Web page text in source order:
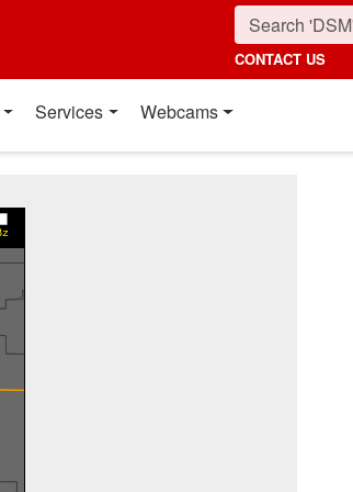
CONTACT US
Services Webcams